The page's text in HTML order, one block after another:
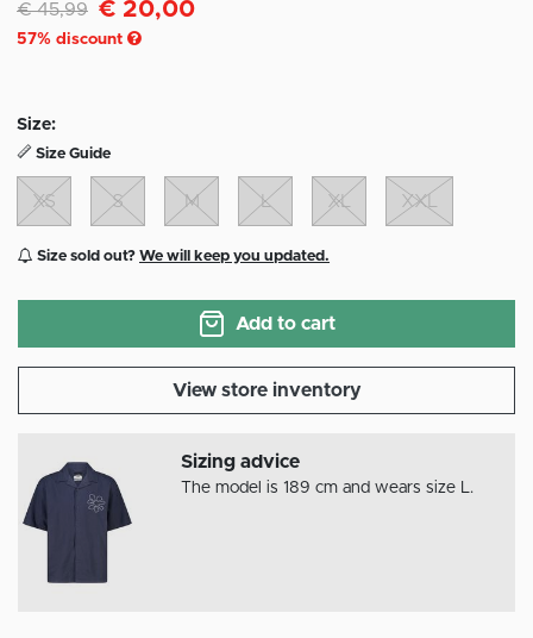
Discounted from
€ 45,99to€ 20,00
57% discount
Size:
Size Guide
XS S M L XL XXL
Size sold out? We will keep you updated.
Add to cart
View store inventory
Sizing advice
The model is 189 cm and wears size L.